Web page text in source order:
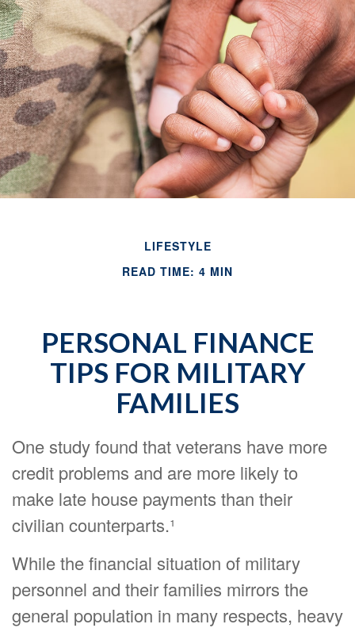
LIFESTYLE
READ TIME: 4 MIN
PERSONAL FINANCE
TIPS FOR MILITARY
FAMILIES
One study found that veterans have more
credit problems and are more likely to
make late house payments than their
civilian counterparts.¹
While the financial situation of military
personnel and their families mirrors the
general population in many respects, heavy